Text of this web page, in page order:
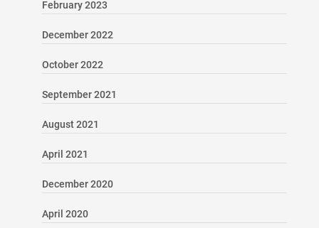
February 2023
December 2022
October 2022
September 2021
August 2021
April 2021
December 2020
April 2020